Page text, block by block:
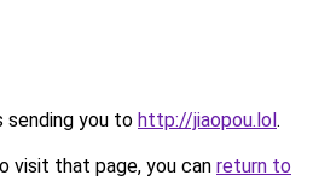
sending you to http://jiaopou.lol.
visit that page, you can return to